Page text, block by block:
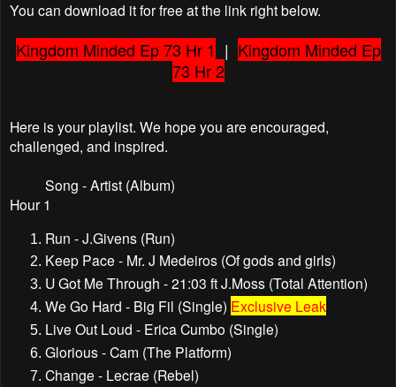
You can download it for free at the link right below.
Kingdom Minded Ep 73 Hr 1 | Kingdom Minded Ep
73 Hr 2
Here is your playlist. We hope you are encouraged,
challenged, and inspired.
Song - Artist (Album)
Hour 1
Run - J.Givens (Run)
Keep Pace - Mr. J Medeiros (Of gods and girls)
U Got Me Through - 21:03 ft J.Moss (Total Attention)
We Go Hard - Big Fil (Single) Exclusive Leak
Live Out Loud - Erica Cumbo (Single)
Glorious - Cam (The Platform)
Change - Lecrae (Rebel)